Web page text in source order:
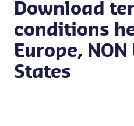
Download
conditions
Europe,
States